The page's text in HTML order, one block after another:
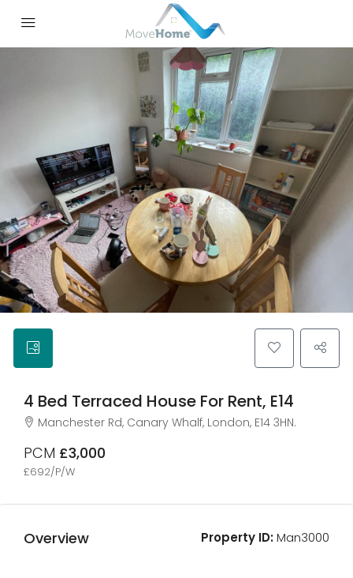
4 Bed Terraced House For Rent, E14
Manchester Rd, Canary Whalf, London, E14 3HN.
PCM £3,000
£692/P/W
Overview Property ID:Man3000